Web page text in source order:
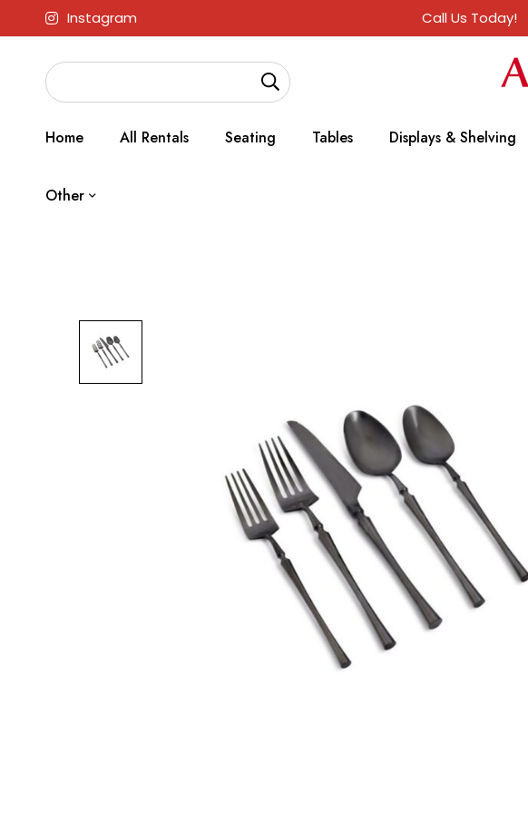
Instagram Call Us Today!
Home All Rentals Seating Tables Displays & Shelving
Other